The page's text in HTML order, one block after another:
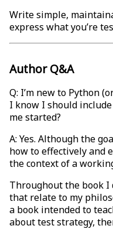
Write simple,
express what you’re
Author Q&A
Q: I’m new to Python
I know I should
me started?
A: Yes. Although the
how to effectively and
the context of a
Throughout the book I
that relate to my
a book intended to
about test strategy,